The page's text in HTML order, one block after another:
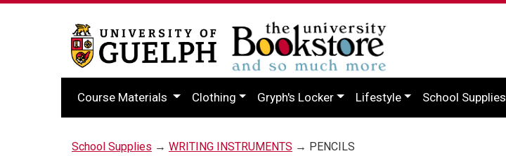
Course Materials Clothing Gryph's Locker Lifestyle School Supplies
School Supplies → WRITING INSTRUMENTS → PENCILS